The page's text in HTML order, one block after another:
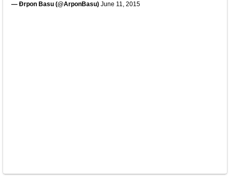
— Ðrpon Basu (@ArponBasu) June 11, 2015